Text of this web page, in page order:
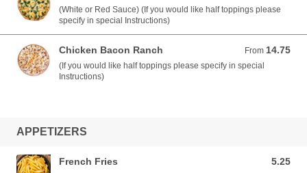
(White or Red Sauce) (If you would like half toppings please
specify in special Instructions)
Chicken Bacon Ranch From 14.75
From 14.75 USD
(If you would like half toppings please specify in special
Instructions)
APPETIZERS
French Fries 5.25
5.25 USD